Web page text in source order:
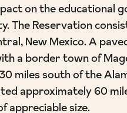
on the educational
The Reservation
New Mexico. A
a border town of
miles south of the
approximately 60
appreciable size.